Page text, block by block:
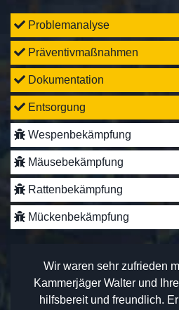
Problemanalyse
Präventivmaßnahmen
Dokumentation
Entsorgung
Wespenbekämpfung
Mäusebekämpfung
Rattenbekämpfung
Mückenbekämpfung
Wir waren sehr zufrieden
Kammerjäger Walter und
hilfsbereit und freundlich.